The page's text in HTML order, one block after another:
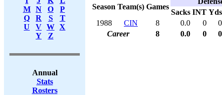
M
N O
P
Q
R S
T
U
V W X
Y
Z
Annual
Stats
Rosters
Season Team(s) Games
Sacks INT Yds
1988
CIN 8 0.0 0
0
Career
8 0.0 0 0